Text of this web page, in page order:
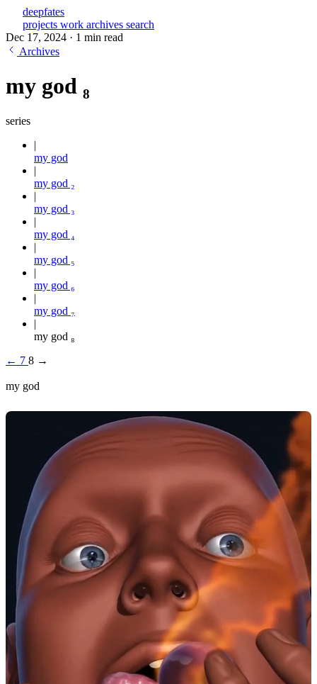
deepfates
projects work archives search
Dec 17, 2024 · 1 min read
Archives
my god ₈
series
my god
my god ₂
my god ₃
my god ₄
my god ₅
my god ₆
my god ₇
my god ₈
← 7 8 →
my god